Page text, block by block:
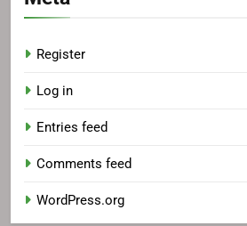
Register
Log in
Entries feed
Comments feed
WordPress.org